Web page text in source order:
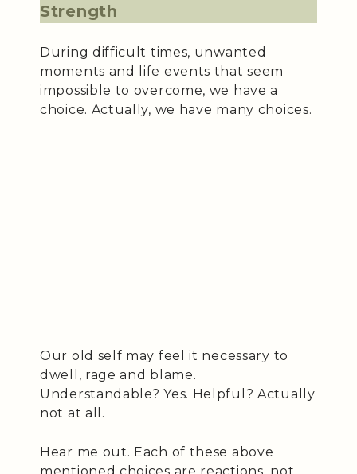
Strength
During difficult times, unwanted
moments and life events that seem
impossible to overcome, we have a
choice. Actually, we have many choices.
Our old self may feel it necessary to
dwell, rage and blame.
Understandable? Yes. Helpful? Actually
not at all.
Hear me out. Each of these above